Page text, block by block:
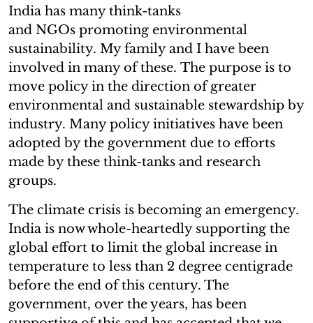
India has many think-tanks
and NGOs promoting environmental
sustainability. My family and I have been
involved in many of these. The purpose is to
move policy in the direction of greater
environmental and sustainable stewardship by
industry. Many policy initiatives have been
adopted by the government due to efforts
made by these think-tanks and research
groups.
The climate crisis is becoming an emergency.
India is now whole-heartedly supporting the
global effort to limit the global increase in
temperature to less than 2 degree centigrade
before the end of this century. The
government, over the years, has been